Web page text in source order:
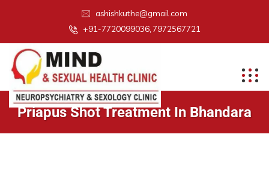
ashishkuthe@gmail.com
+91-7720099036, 7972567721
Priapus Shot Treatment In Bhandara